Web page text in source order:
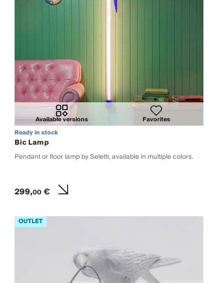
Available versions
Favorites
Ready in stock
Bic Lamp
Pendant or floor lamp by Seletti, available in multiple colors.
299,00€